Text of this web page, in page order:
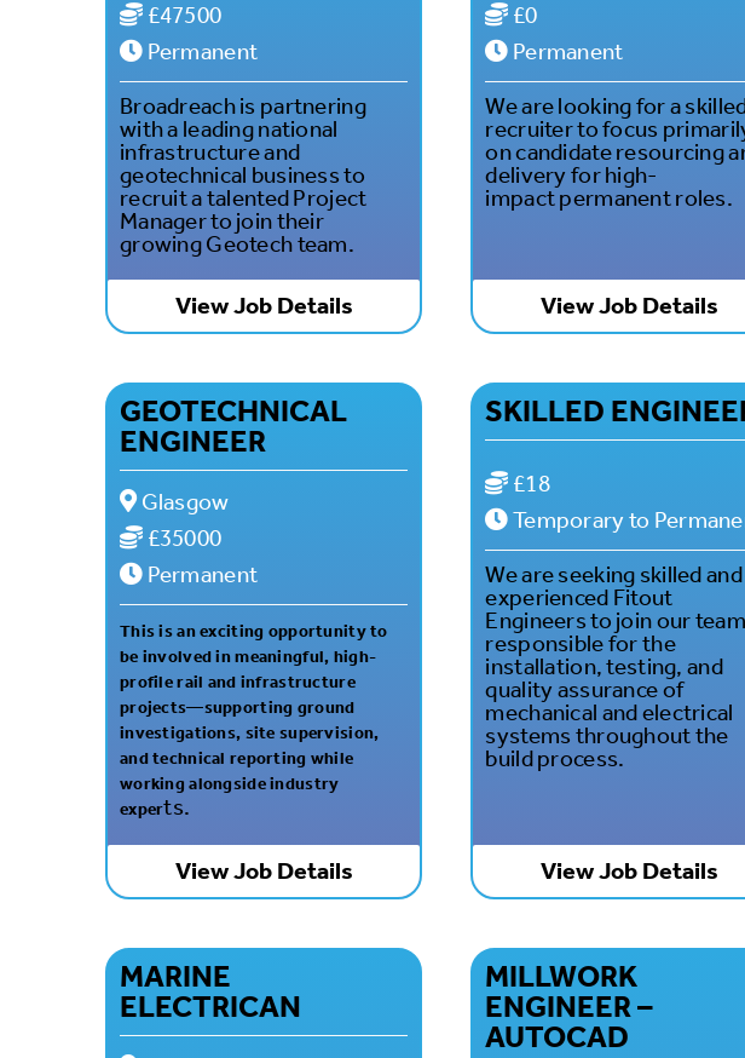
£47500
Permanent
Broadreach is partnering
with a leading national
infrastructure and
geotechnical business to
recruit a talented Project
Manager to join their
growing Geotech team.
View Job Details
£0
Permanent
We are looking for a
recruiter to focus
on candidate resourcing
delivery for high-
impact permanent roles.
View Job Details
GEOTECHNICAL
ENGINEER
Glasgow
£35000
Permanent
This is an exciting opportunity to
be involved in meaningful, high-
profile rail and infrastructure
projects—supporting ground
investigations, site supervision,
and technical reporting while
working alongside industry
experts.
View Job Details
SKILLED
£18
Temporary to
We are seeking skilled and
experienced Fitout
Engineers to join our
responsible for the
installation, testing, and
quality assurance of
mechanical and electrical
systems throughout the
build process.
View Job Details
MARINE
ELECTRICAN
MILLWORK
ENGINEER –
AUTOCAD